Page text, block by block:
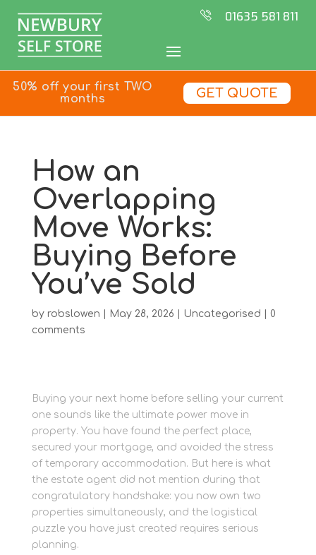
01635 581 811
50% off your first TWO
months
GET QUOTE
How an
Overlapping
Move Works:
Buying Before
You’ve Sold
by robslowen May 28, 2026 Uncategorised
0
comments
Buying your next home before selling your current
one sounds like the ultimate power move in
property. You have found the perfect place,
secured your mortgage, and avoided the stress
of temporary accommodation. But here is what
the estate agent did not mention during that
congratulatory handshake: you now own two
properties simultaneously, and the logistical
puzzle you have just created requires serious
planning.